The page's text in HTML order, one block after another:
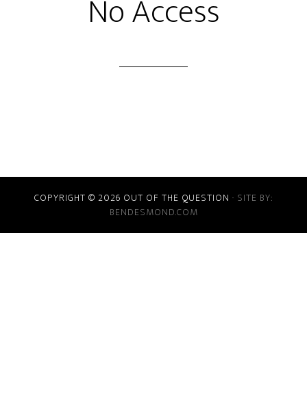
No Access
COPYRIGHT © 2026 OUT OF THE QUESTION · SITE BY:
BENDESMOND.COM